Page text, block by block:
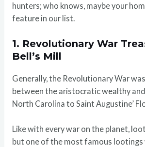
hunters; who knows, maybe your
feature in our list.
1. Revolutionary War
Bell’s Mill
Generally, the Revolutionary War
between the aristocratic wealthy
North Carolina to Saint Augustine’
Like with every war on the planet,
but one of the most famous lootings